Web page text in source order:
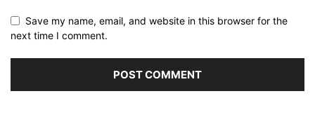
Save my name, email, and website in this browser for the
next time I comment.